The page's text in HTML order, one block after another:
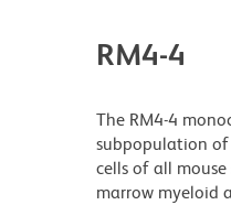
RM4-4
The RM4-4
subpopulation of
cells of all
marrow myeloid